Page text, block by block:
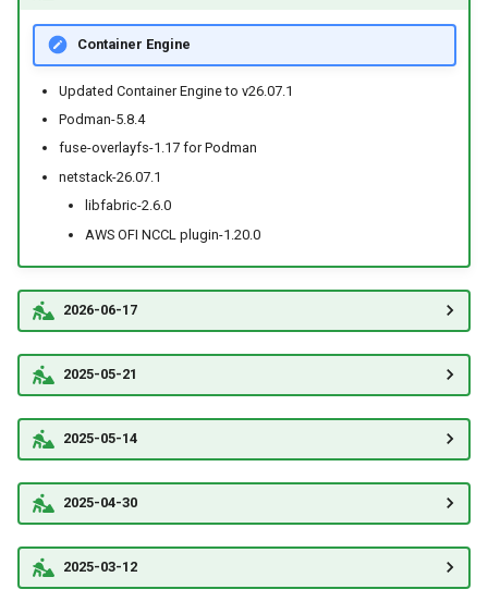
Container Engine
Updated Container Engine to v26.07.1
Podman-5.8.4
fuse-overlayfs-1.17 for Podman
netstack-26.07.1
libfabric-2.6.0
AWS OFI NCCL plugin-1.20.0
2026-06-17
2025-05-21
2025-05-14
2025-04-30
2025-03-12